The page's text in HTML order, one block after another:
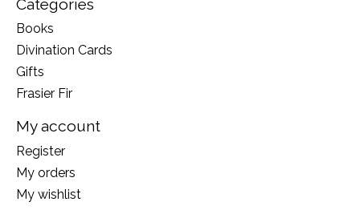
Categories
Books
Divination Cards
Gifts
Frasier Fir
My account
Register
My orders
My wishlist